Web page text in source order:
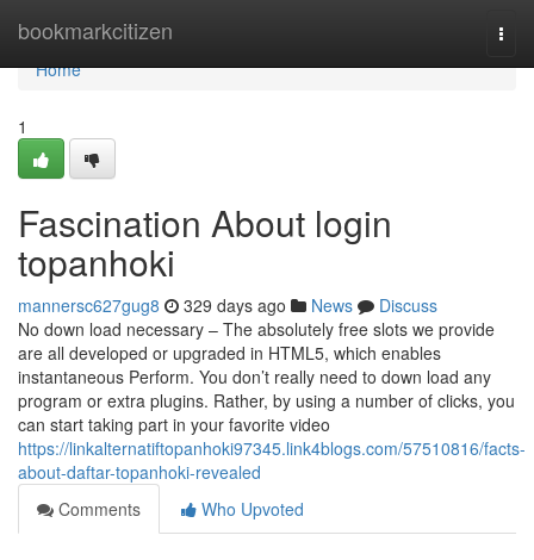
bookmarkcitizen
Home
Home
1
Fascination About login
topanhoki
mannersc627gug8 329 days ago News
Discuss
No down load necessary – The absolutely free slots we provide
are all developed or upgraded in HTML5, which enables
instantaneous Perform. You don’t really need to down load any
program or extra plugins. Rather, by using a number of clicks, you
can start taking part in your favorite video
https://linkalternatiftopanhoki97345.link4blogs.com/57510816/facts-
about-daftar-topanhoki-revealed
Comments
Who Upvoted